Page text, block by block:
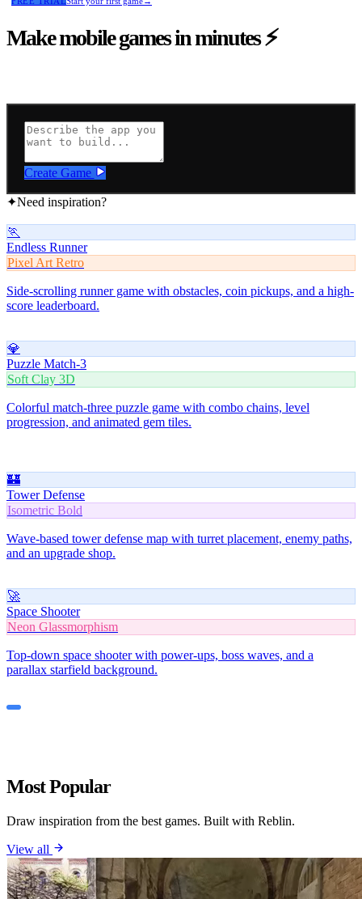
Make mobile gamesin minutes⚡
Create Game
✦Need inspiration?
🏃
Endless Runner
Pixel Art Retro
Side-scrolling runner game with obstacles, coin pickups, and a high-
score leaderboard.
💎
Puzzle Match-3
Soft Clay 3D
Colorful match-three puzzle game with combo chains, level
progression, and animated gem tiles.
🏰
Tower Defense
Isometric Bold
Wave-based tower defense map with turret placement, enemy paths,
and an upgrade shop.
🚀
Space Shooter
Neon Glassmorphism
Top-down space shooter with power-ups, boss waves, and a
parallax starfield background.
Most Popular
Draw inspiration from the best games. Built with Reblin.
View all